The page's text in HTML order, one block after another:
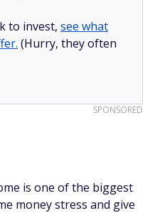
to invest, see what
(Hurry, they often
SPONSORED
is one of the biggest
money stress and give